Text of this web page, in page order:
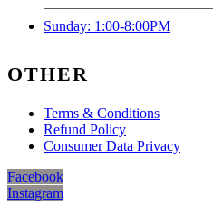
Sunday: 1:00-8:00PM
OTHER
Terms & Conditions
Refund Policy
Consumer Data Privacy
Facebook
Instagram